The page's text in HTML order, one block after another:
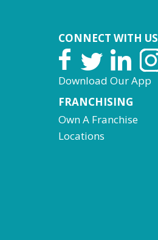
CONNECT WITH US
Download Our App
FRANCHISING
Own A Franchise
Locations